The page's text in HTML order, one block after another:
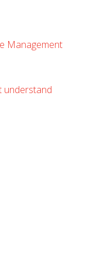
Management
understand